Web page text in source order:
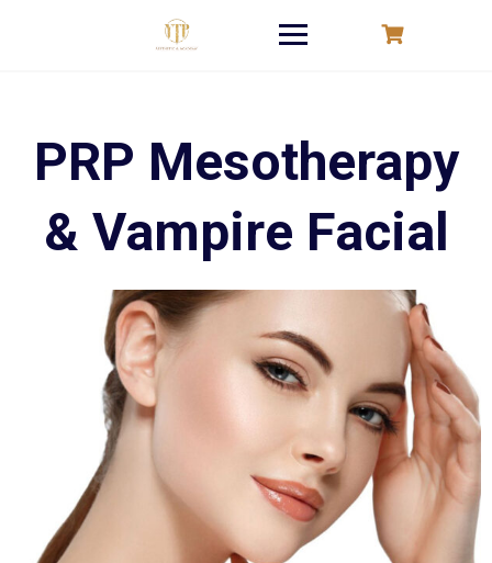
PRP Mesotherapy
& Vampire Facial